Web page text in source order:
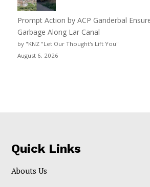
Prompt Action by ACP Ganderbal
Garbage Along Lar Canal
by "KNZ "Let Our Thought's Lift You"
August 6, 2026
Quick Links
Abouts Us